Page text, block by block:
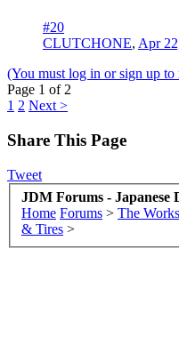
#20
CLUTCHONE, Apr
(You must log in or sign up to
Page 1 of 2
1 2 Next >
Share This Page
Tweet
JDM Forums - Japanese
Home Forums > The
& Tires >